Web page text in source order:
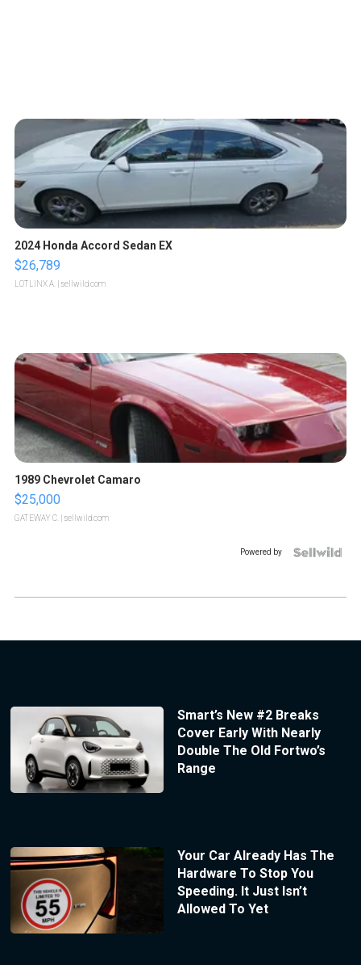
2024 Honda Accord Sedan EX
$26,789
LOTLINX A. | sellwild.com
1989 Chevrolet Camaro
$25,000
GATEWAY C. | sellwild.com
Powered by
Smart’s New #2 Breaks
Cover Early With Nearly
Double The Old Fortwo’s
Range
Your Car Already Has The
Hardware To Stop You
Speeding. It Just Isn’t
Allowed To Yet